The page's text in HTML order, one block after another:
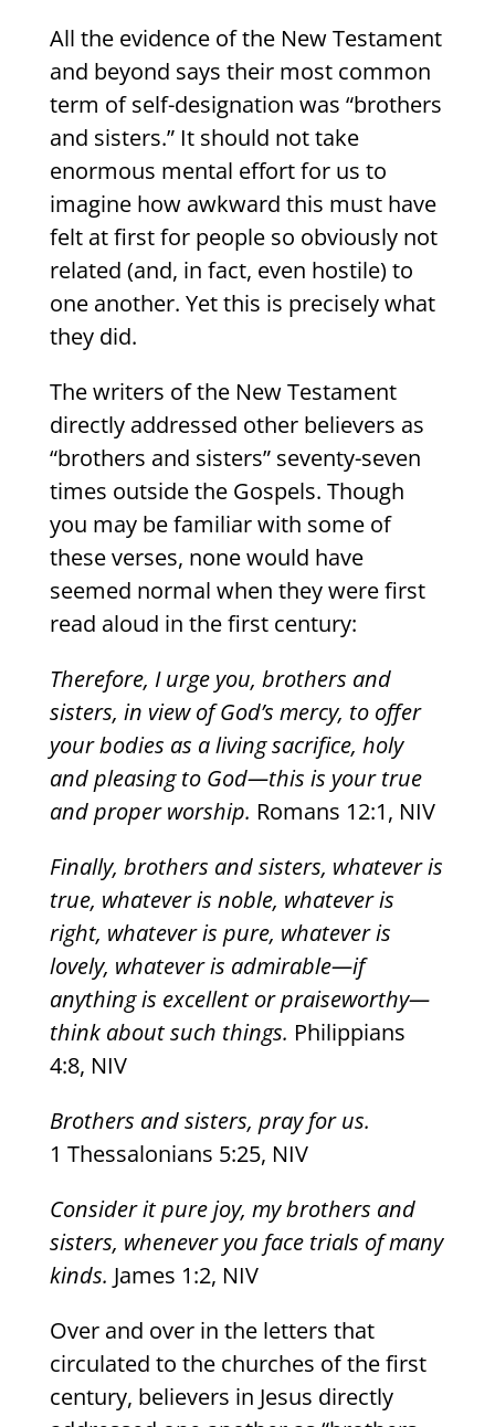
All the evidence of the New Testament
and beyond says their most common
term of self-designation was “brothers
and sisters.” It should not take
enormous mental effort for us to
imagine how awkward this must have
felt at first for people so obviously not
related (and, in fact, even hostile) to
one another. Yet this is precisely what
they did.
The writers of the New Testament
directly addressed other believers as
“brothers and sisters” seventy-seven
times outside the Gospels. Though
you may be familiar with some of
these verses, none would have
seemed normal when they were first
read aloud in the first century:
Therefore, I urge you, brothers and
sisters, in view of God’s mercy, to offer
your bodies as a living sacrifice, holy
and pleasing to God—this is your true
and proper worship. Romans 12:1, NIV
Finally, brothers and sisters, whatever is
true, whatever is noble, whatever is
right, whatever is pure, whatever is
lovely, whatever is admirable—if
anything is excellent or praiseworthy—
think about such things. Philippians
4:8, NIV
Brothers and sisters, pray for us.
1 Thessalonians 5:25, NIV
Consider it pure joy, my brothers and
sisters, whenever you face trials of many
kinds. James 1:2, NIV
Over and over in the letters that
circulated to the churches of the first
century, believers in Jesus directly